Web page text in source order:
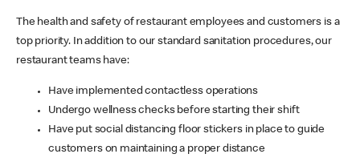
The health and safety of restaurant employees and customers is a
top priority. In addition to our standard sanitation procedures, our
restaurant teams have:
Have implemented contactless operations
Undergo wellness checks before starting their shift
Have put social distancing floor stickers in place to guide
customers on maintaining a proper distance